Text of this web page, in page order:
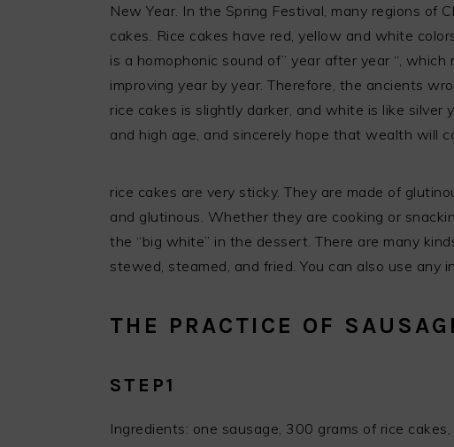
New Year. In the Spring Festival, many regions of
cakes. Rice cakes have red, yellow and white
is a homophonic sound of” year after year “,
improving year by year. Therefore, the ancients
rice cakes is slightly darker, and white is like silver
and high age, and sincerely hope that wealth will
rice cakes are very sticky. They are made of
and glutinous. Whether they are cooking or
the “big white” in the dessert. There are many
stewed, steamed, and fried. You can also use
THE PRACTICE OF
STEP1
Ingredients: one sausage, 300 grams of rice cakes,